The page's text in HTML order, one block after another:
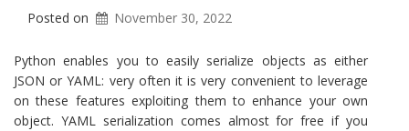
Posted on November 30, 2022
Python enables you to easily serialize objects as either
JSON or YAML: very often it is very convenient to leverage
on these features exploiting them to enhance your own
object. YAML serialization comes almost for free if you